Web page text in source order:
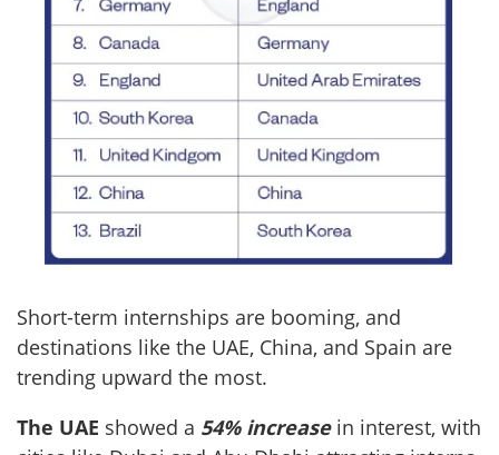
Short-term internships are booming, and
destinations like the UAE, China, and Spain are
trending upward the most.
The UAE showed a 54% increase in interest, with